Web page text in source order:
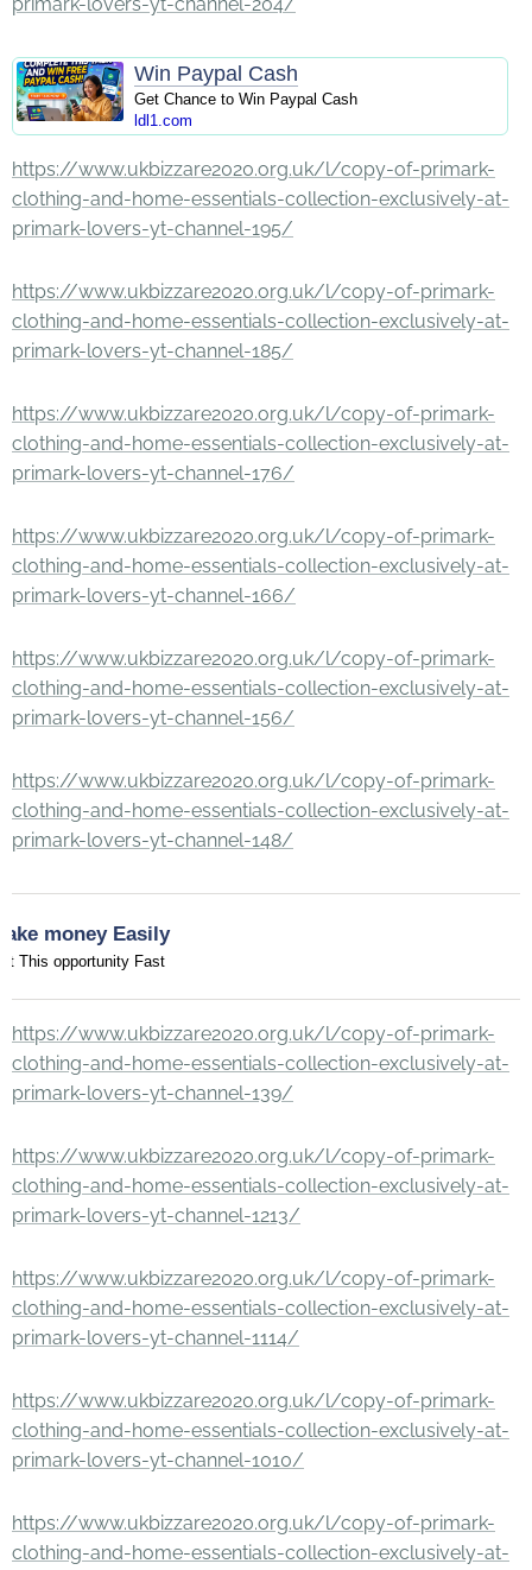
Win Paypal Cash
Get Chance to Win Paypal Cash
ldl1.com
https://www.ukbizzare2020.org.uk/l/copy-of-primark-
clothing-and-home-essentials-collection-exclusively-at-
primark-lovers-yt-channel-195/
https://www.ukbizzare2020.org.uk/l/copy-of-primark-
clothing-and-home-essentials-collection-exclusively-at-
primark-lovers-yt-channel-185/
https://www.ukbizzare2020.org.uk/l/copy-of-primark-
clothing-and-home-essentials-collection-exclusively-at-
primark-lovers-yt-channel-176/
https://www.ukbizzare2020.org.uk/l/copy-of-primark-
clothing-and-home-essentials-collection-exclusively-at-
primark-lovers-yt-channel-166/
https://www.ukbizzare2020.org.uk/l/copy-of-primark-
clothing-and-home-essentials-collection-exclusively-at-
primark-lovers-yt-channel-156/
https://www.ukbizzare2020.org.uk/l/copy-of-primark-
clothing-and-home-essentials-collection-exclusively-at-
primark-lovers-yt-channel-148/
money Easily
This opportunity Fast
https://www.ukbizzare2020.org.uk/l/copy-of-primark-
clothing-and-home-essentials-collection-exclusively-at-
primark-lovers-yt-channel-139/
https://www.ukbizzare2020.org.uk/l/copy-of-primark-
clothing-and-home-essentials-collection-exclusively-at-
primark-lovers-yt-channel-1213/
https://www.ukbizzare2020.org.uk/l/copy-of-primark-
clothing-and-home-essentials-collection-exclusively-at-
primark-lovers-yt-channel-1114/
https://www.ukbizzare2020.org.uk/l/copy-of-primark-
clothing-and-home-essentials-collection-exclusively-at-
primark-lovers-yt-channel-1010/
https://www.ukbizzare2020.org.uk/l/copy-of-primark-
clothing-and-home-essentials-collection-exclusively-at-